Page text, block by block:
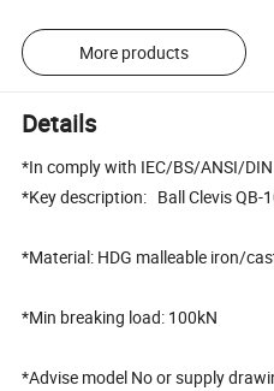
More products
Details
*In comply with IEC/
*Key description:
*Material: HDG
*Min
*Advise model No or supply